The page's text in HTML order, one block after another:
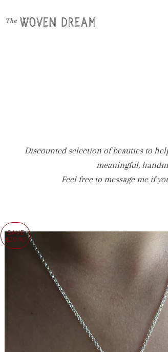
Discounted selection of beauties to
meaningful,
Feel free to message me if
SAVE
$20.00